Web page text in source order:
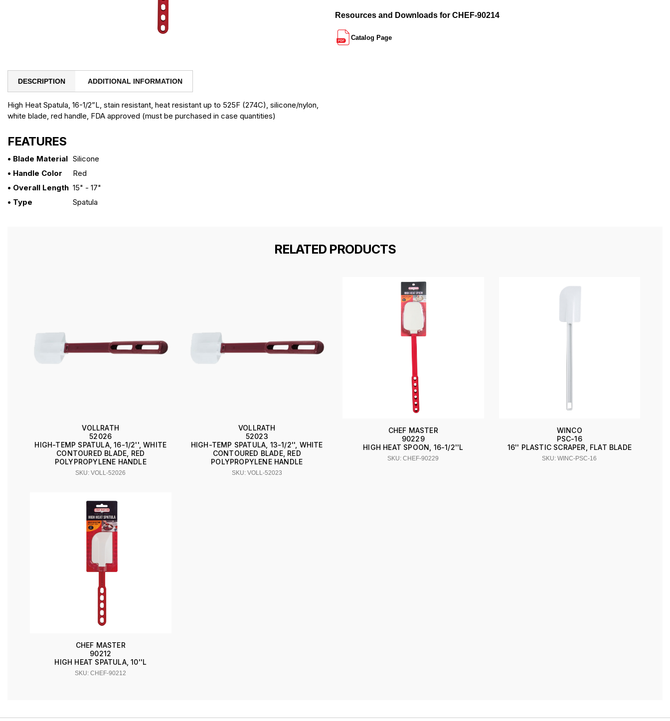
DESCRIPTION ADDITIONAL INFORMATION
High Heat Spatula, 16-1/2”L, stain resistant, heat resistant up to 525F (274C), silicone/nylon,
white blade, red handle, FDA approved (must be purchased in case quantities)
FEATURES
• Blade Material Silicone
• Handle Color
Red
• Overall Length 15" - 17"
• Type
Spatula
Resources and Downloads for CHEF-90214
Catalog Page
RELATED PRODUCTS
VOLLRATH
52026
HIGH-TEMP SPATULA, 16-1/2'', WHITE
CONTOURED BLADE, RED
POLYPROPYLENE HANDLE
SKU: VOLL-52026
VOLLRATH
52023
HIGH-TEMP SPATULA, 13-1/2'', WHITE
CONTOURED BLADE, RED
POLYPROPYLENE HANDLE
SKU: VOLL-52023
CHEF MASTER
90229
HIGH HEAT SPOON, 16-1/2''L
SKU: CHEF-90229
WINCO
PSC-16
16'' PLASTIC SCRAPER, FLAT BLADE
SKU: WINC-PSC-16
CHEF MASTER
90212
HIGH HEAT SPATULA, 10''L
SKU: CHEF-90212